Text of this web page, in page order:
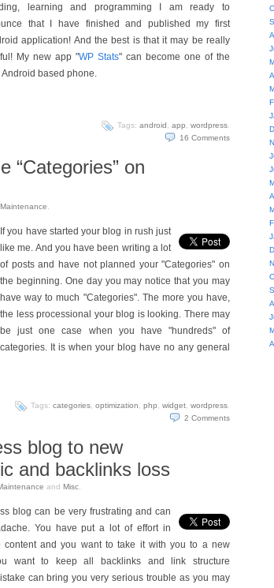
learning and programming I am ready to
that I have finished and published my first
application! And the best is that it may be really
My new app "WP Stats" can become one of the
based phone.
Tags: android app wordpress
16 Comments
“Categories” on
If you have started your blog in rush just
like me. And you have been writing a lot
of posts and have not planned your "Categories" on
the beginning. One day you may notice that you may
have way to much "Categories". The more you have,
the less processional your blog is looking. There may
be just one case when you have "hundreds" of
categories. It is when your blog have no any general
Tags: categories optimization php widget wordpress
2 Comments
blog to new
and backlinks loss
and Misc
blog can be very frustrating and can
You have put a lot of effort in
content and you want to take it with you to a new
want to keep all backlinks and link structure
can bring you very serious trouble as you may